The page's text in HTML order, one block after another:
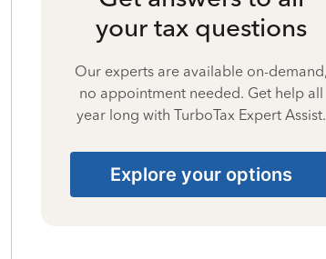
your tax questions
Our experts are available on-demand,
no appointment needed. Get help all
year long with TurboTax Expert Assist.
Explore your options